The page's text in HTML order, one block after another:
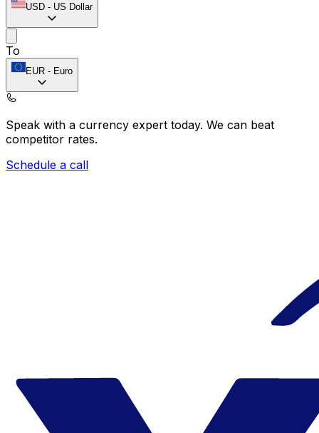
USD - US Dollar
To
EUR - Euro
Speak with a currency expert today. We can beat
competitor rates.
Schedule a call